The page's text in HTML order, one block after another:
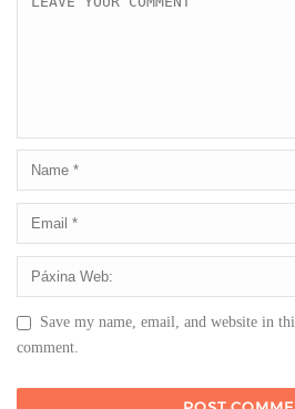
Save my name, email, and website in
comment.